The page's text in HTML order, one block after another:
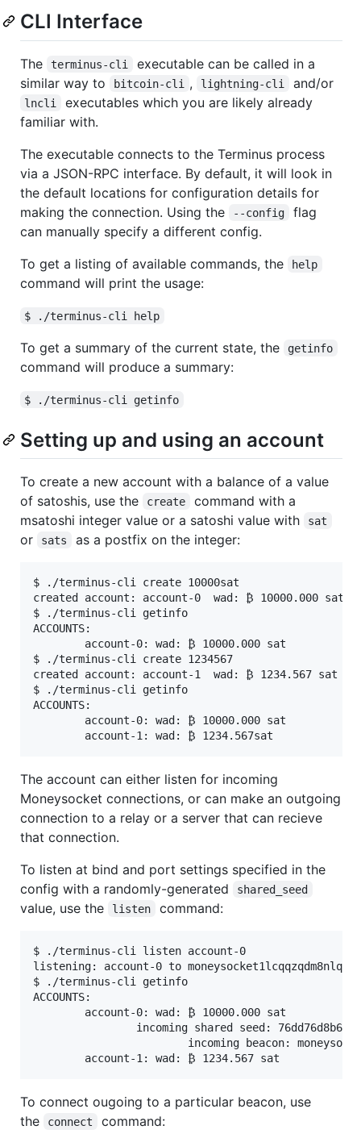
CLI Interface
The terminus-cli
executable can be called in a
similar way to
bitcoin-cli , lightning-cli and/or
lncli
executables which you are likely already
familiar with.
The executable connects to the Terminus process
via a JSON-RPC interface. By default, it will look in
the default locations for configuration details for
making the connection. Using the
--config
flag
can manually specify a different config.
To get a listing of available commands, the
help
command will print the usage:
$ ./terminus-cli help
To get a summary of the current state, the getinfo
command will produce a summary:
$ ./terminus-cli getinfo
Setting up and using an account
To create a new account with a balance of a value
of satoshis, use the
create
command with a
msatoshi integer value or a satoshi value with
sat
or sats as a postfix on the integer:
$ ./terminus-cli create 10000sat
created account: account-0  wad: ₿ 10000.000 sat
$ ./terminus-cli getinfo
ACCOUNTS:
        account-0: wad: ₿ 10000.000 sat
$ ./terminus-cli create 1234567
created account: account-1  wad: ₿ 1234.567 sat
$ ./terminus-cli getinfo
ACCOUNTS:
        account-0: wad: ₿ 10000.000 sat
The account can either listen for incoming
Moneysocket connections, or can make an outgoing
connection to a relay or a server that can recieve
that connection.
To listen at bind and port settings specified in the
config with a randomly-generated
shared_seed
value, use the listen command:
$ ./terminus-cli listen account-0
listening: account-0 to
$ ./terminus-cli getinfo
ACCOUNTS:
        account-0: wad: ₿ 10000.000 sat
incoming shared seed:
incoming beacon:
To connect ougoing to a particular beacon, use
the
connect command: